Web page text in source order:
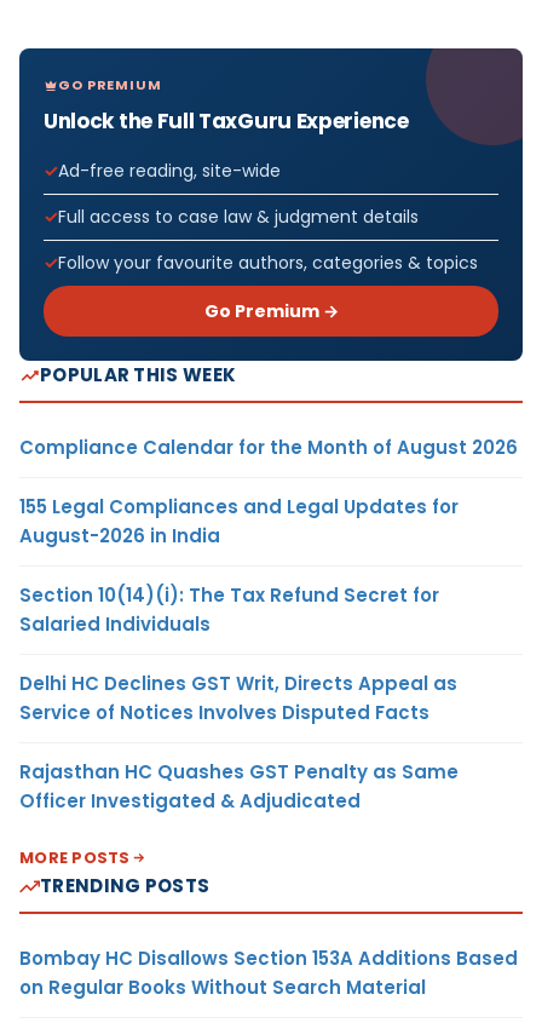
GO PREMIUM
Unlock the Full TaxGuru Experience
Ad-free reading, site-wide
Full access to case law & judgment details
Follow your favourite authors, categories & topics
Go Premium →
POPULAR THIS WEEK
Compliance Calendar for the Month of August 2026
155 Legal Compliances and Legal Updates for
August-2026 in India
Section 10(14)(i): The Tax Refund Secret for
Salaried Individuals
Delhi HC Declines GST Writ, Directs Appeal as
Service of Notices Involves Disputed Facts
Rajasthan HC Quashes GST Penalty as Same
Officer Investigated & Adjudicated
MORE POSTS
TRENDING POSTS
Bombay HC Disallows Section 153A Additions Based
on Regular Books Without Search Material